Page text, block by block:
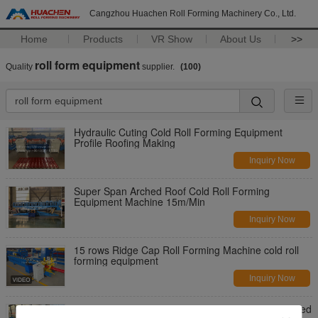
Cangzhou Huachen Roll Forming Machinery Co., Ltd.
Home Products VR Show About Us >>
Quality roll form equipment supplier. (100)
Hydraulic Cuting Cold Roll Forming Equipment
Profile Roofing Making
Inquiry Now
Super Span Arched Roof Cold Roll Forming
Equipment Machine 15m/Min
Inquiry Now
15 rows Ridge Cap Roll Forming Machine cold roll
forming equipment
Inquiry Now
Roof Glazed Tile Roll Forming Machine , High Speed